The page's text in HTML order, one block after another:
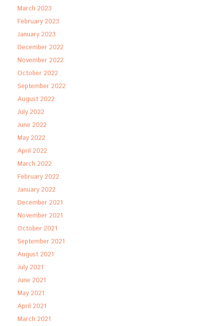
March 2023
February 2023
January 2023
December 2022
November 2022
October 2022
September 2022
August 2022
July 2022
June 2022
May 2022
April 2022
March 2022
February 2022
January 2022
December 2021
November 2021
October 2021
September 2021
August 2021
July 2021
June 2021
May 2021
April 2021
March 2021